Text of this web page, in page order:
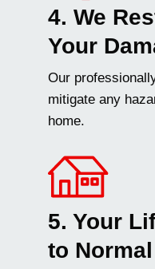
4. We
Your
Our
mitigate any
home.
5. Your
to Normal